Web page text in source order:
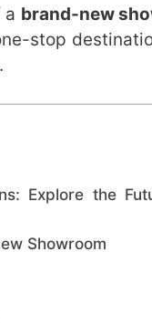
a brand-new
stop
Explore the
Showroom